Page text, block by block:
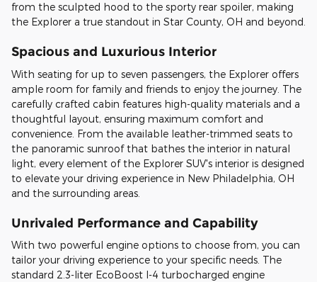
from the sculpted hood to the sporty rear spoiler, making
the Explorer a true standout in Star County, OH and beyond.
Spacious and Luxurious Interior
With seating for up to seven passengers, the Explorer offers
ample room for family and friends to enjoy the journey. The
carefully crafted cabin features high-quality materials and a
thoughtful layout, ensuring maximum comfort and
convenience. From the available leather-trimmed seats to
the panoramic sunroof that bathes the interior in natural
light, every element of the Explorer SUV's interior is designed
to elevate your driving experience in New Philadelphia, OH
and the surrounding areas.
Unrivaled Performance and Capability
With two powerful engine options to choose from, you can
tailor your driving experience to your specific needs. The
standard 2.3-liter EcoBoost I-4 turbocharged engine